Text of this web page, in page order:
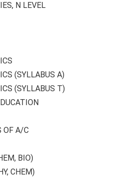
N LEVEL
(SYLLABUS A)
(SYLLABUS T)
OF A/C
BIO)
CHEM)